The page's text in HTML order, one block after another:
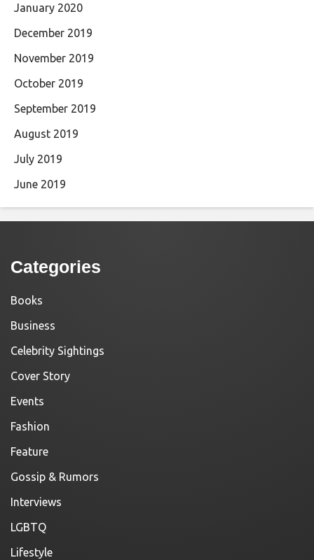
January 2020
December 2019
November 2019
October 2019
September 2019
August 2019
July 2019
June 2019
Categories
Books
Business
Celebrity Sightings
Cover Story
Events
Fashion
Feature
Gossip & Rumors
Interviews
LGBTQ
Lifestyle